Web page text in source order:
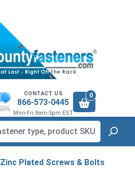
CONTACT US
866-573-0445
Mon-Fri 8am-5pm EST
0
Zinc Plated Screws & Bolts